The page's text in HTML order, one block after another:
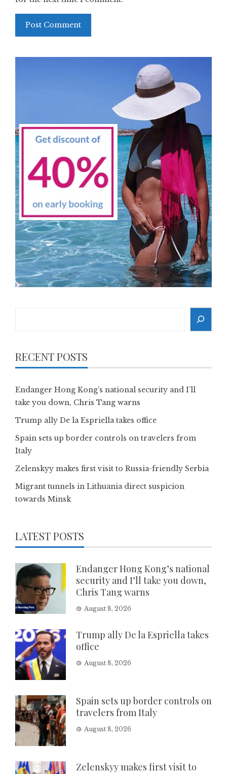
RECENT POSTS
Endanger Hong Kong’s national security and I’ll
take you down, Chris Tang warns
Trump ally De la Espriella takes office
Spain sets up border controls on travelers from
Italy
Zelenskyy makes first visit to Russia-friendly Serbia
Migrant tunnels in Lithuania direct suspicion
towards Minsk
LATEST POSTS
Endanger Hong Kong’s national
security and I’ll take you down,
Chris Tang warns
August 8, 2026
Trump ally De la Espriella takes
office
August 8, 2026
Spain sets up border controls on
travelers from Italy
August 8, 2026
Zelenskyy makes first visit to